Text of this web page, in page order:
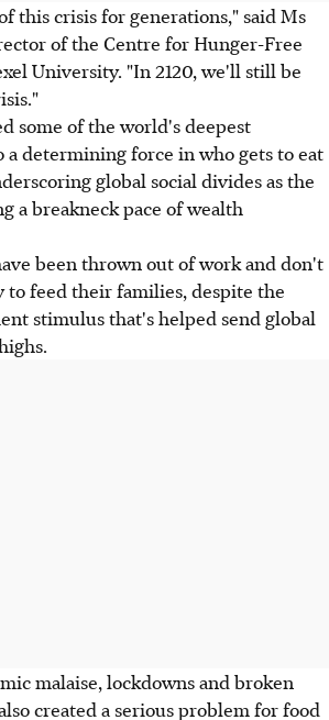
this crisis for generations," said Ms
of the Centre for Hunger-Free
University. "In 2120, we'll still be
some of the world's deepest
a determining force in who gets to eat
global social divides as the
a breakneck pace of wealth
been thrown out of work and don't
to feed their families, despite the
stimulus that's helped send global
malaise, lockdowns and broken
created a serious problem for food